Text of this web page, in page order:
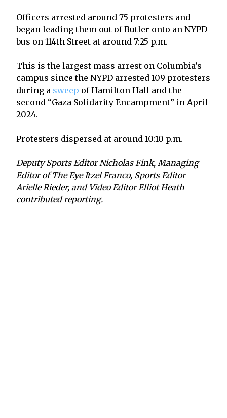
Officers arrested around 75 protesters and
began leading them out of Butler onto an NYPD
bus on 114th Street at around 7:25 p.m.
This is the largest mass arrest on Columbia’s
campus since the NYPD arrested 109 protesters
during a sweep of Hamilton Hall and the
second “Gaza Solidarity Encampment” in April
2024.
Protesters dispersed at around 10:10 p.m.
Deputy Sports Editor Nicholas Fink, Managing
Editor of The Eye Itzel Franco, Sports Editor
Arielle Rieder, and Video Editor Elliot Heath
contributed reporting.